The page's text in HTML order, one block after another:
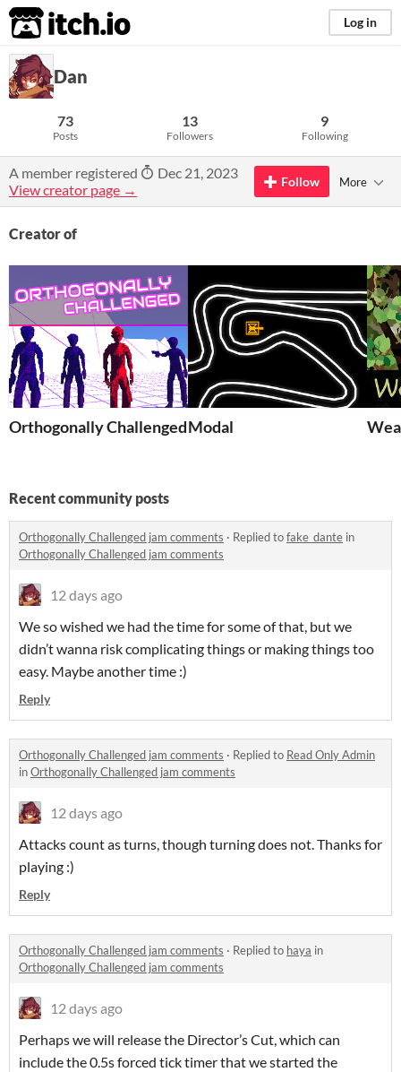
itch.io Log in
Dan
73
Posts
13
Followers
9
Following
A member registered
Dec 21, 2023
View creator page →
Follow More
Creator of
Orthogonally ChallengedModal
Recent community posts
Orthogonally Challenged jam comments · Replied tofake_dante in
Orthogonally Challenged jam comments
12 days ago
We so wished we had the time for some of that, but we
didn’t wanna risk complicating things or making things too
easy. Maybe another time :)
Reply
Orthogonally Challenged jam comments · Replied to Read Only Admin
inOrthogonally Challenged jam comments
12 days ago
Attacks count as turns, though turning does not. Thanks for
playing :)
Reply
Orthogonally Challenged jam comments · Replied to haya in
Orthogonally Challenged jam comments
12 days ago
Perhaps we will release the Director’s Cut, which can
include the 0.5s forced tick timer that we started the